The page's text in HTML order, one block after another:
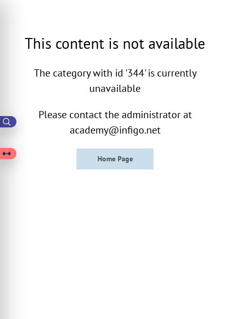
This content is not available
The category with id '344' is currently
unavailable
Please contact the administrator at
academy@infigo.net
Home Page